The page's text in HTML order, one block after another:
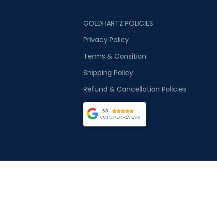
GOLDHARTZ POLICIES
Privacy Policy
Terms & Consition
Shipping Policy
Refund & Cancellation Policies